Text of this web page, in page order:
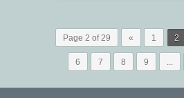
Page 2 of 29 « 1 2
6 7 8 9 ...